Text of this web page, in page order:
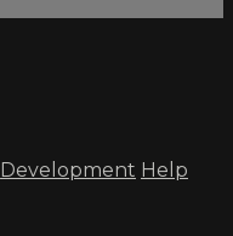
Development Help